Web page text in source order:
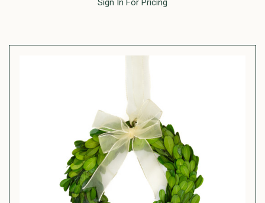
Sign In For Pricing